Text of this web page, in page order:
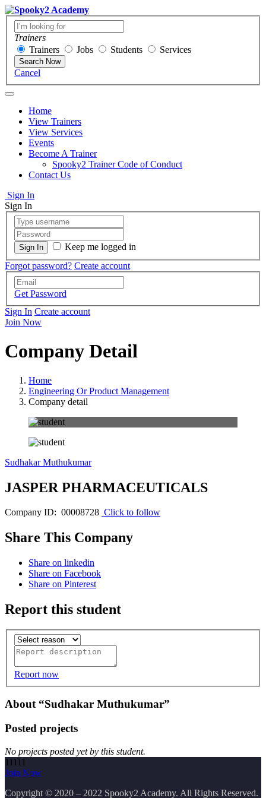
Trainers
Trainers
Jobs Students Services
Search Now
Cancel
Home
View Trainers
View Services
Events
Become A Trainer
Spooky2 Trainer Code of Conduct
Contact Us
Sign In
Sign In
Keep me logged in
Forgot password? Create account
Get Password
Sign In Create account
Join Now
Company Detail
Home
Engineering Or Product Management
Company detail
Sudhakar Muthukumar
JASPER PHARMACEUTICALS
Company ID: 00008728 Click to follow
Share This Company
Share on linkedin
Share on Facebook
Share on Pinterest
Report this student
Report now
About “Sudhakar Muthukumar”
Posted projects
No projects posted yet by this student.
11111
Join Now
Copyright © 2020 – 2022 Spooky2 Academy. All Rights Reserved.